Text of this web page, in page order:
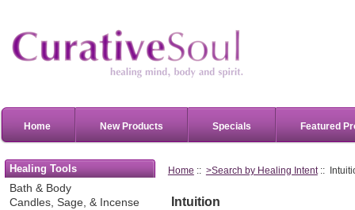
Home New Products Specials Featured
Healing Tools
Bath & Body
Candles, Sage, & Incense
Home :: >Search by Healing Intent::
Intuition